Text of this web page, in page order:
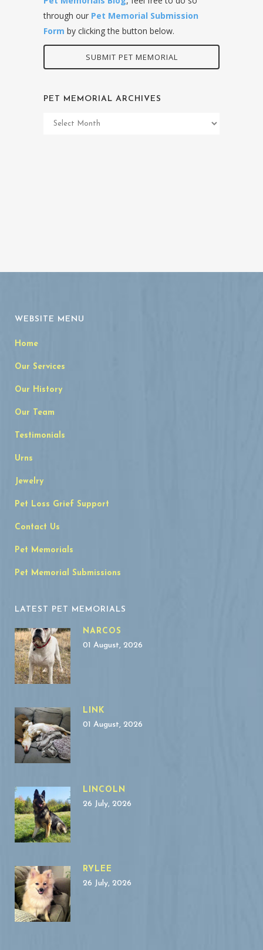
through our Pet Memorial Submission
Form by clicking the button below.
SUBMIT PET MEMORIAL
PET MEMORIAL ARCHIVES
Pet
WEBSITE MENU
Home
Our Services
Our History
Our Team
Testimonials
Urns
Jewelry
Pet Loss Grief Support
Contact Us
Pet Memorials
Pet Memorial Submissions
LATEST PET MEMORIALS
NARCOS
01 August, 2026
LINK
01 August, 2026
LINCOLN
26 July, 2026
RYLEE
26 July, 2026